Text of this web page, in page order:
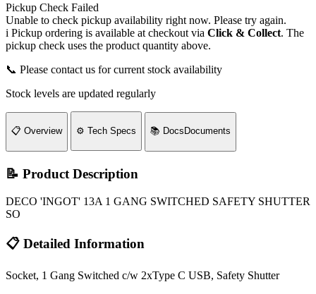
Pickup Check Failed
Unable to check pickup availability right now. Please try again.
i Pickup ordering is available at checkout via Click & Collect. The
pickup check uses the product quantity above.
📞 Please contact us for current stock availability
Stock levels are updated regularly
📋 Overview ⚙️ Tech Specs 📚 Docs Documents
📝 Product Description
DECO 'INGOT' 13A 1 GANG SWITCHED SAFETY SHUTTER
SO
📋 Detailed Information
Socket, 1 Gang Switched c/w 2xType C USB, Safety Shutter